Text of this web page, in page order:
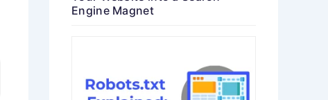
Engine Magnet